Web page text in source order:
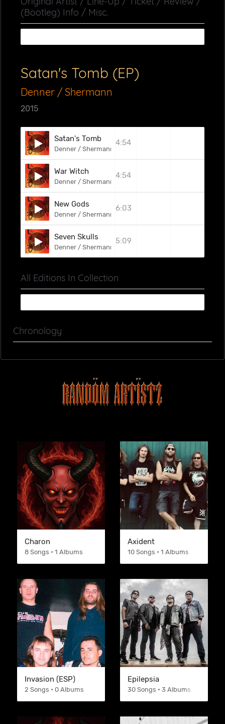
(Bootleg) Info / Misc.
Satan's Tomb (EP)
Denner / Shermann
2015
Satan's Tomb
Denner / Shermann
4:54
War Witch
Denner / Shermann
4:54
New Gods
Denner / Shermann
6:03
Seven Skulls
Denner / Shermann
5:09
All Editions In Collection
Chronology
Charon
8 Songs • 1 Albums
Axident
10 Songs • 1 Albums
Invasion (ESP)
2 Songs • 0 Albums
Epilepsia
30 Songs • 3 Albums